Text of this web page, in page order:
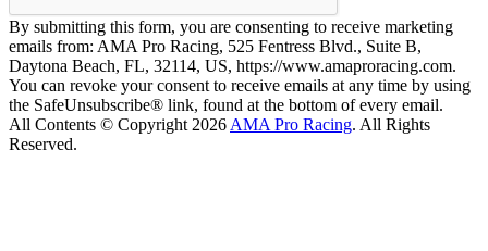
By submitting this form, you are consenting to receive marketing
emails from: AMA Pro Racing, 525 Fentress Blvd., Suite B,
Daytona Beach, FL, 32114, US, https://www.amaproracing.com.
You can revoke your consent to receive emails at any time by using
the SafeUnsubscribe® link, found at the bottom of every email.
All Contents © Copyright 2026 AMA Pro Racing. All Rights
Reserved.